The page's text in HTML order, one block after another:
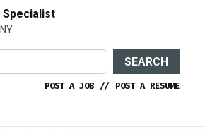
Specialist
SEARCH
POST A JOB // POST A RESUME